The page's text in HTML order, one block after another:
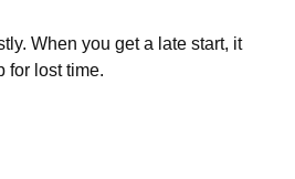
When you get a late start, it
for lost time.